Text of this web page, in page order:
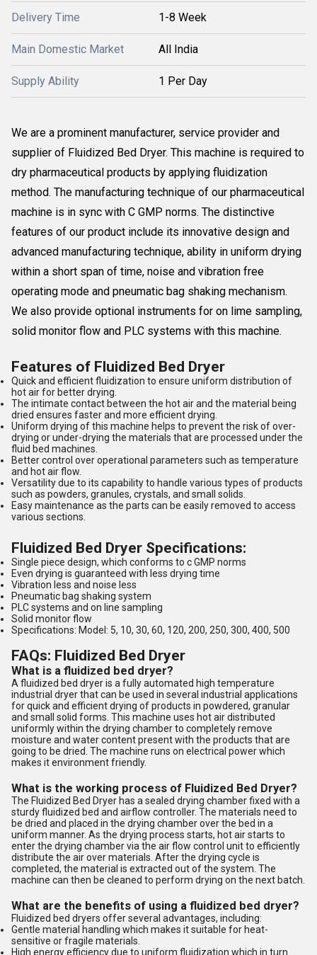
Delivery Time 1-8 Week
Main Domestic Market All India
Supply Ability 1 Per Day
We are a prominent manufacturer, service provider and
supplier of Fluidized Bed Dryer. This machine is required to
dry pharmaceutical products by applying fluidization
method. The manufacturing technique of our pharmaceutical
machine is in sync with C GMP norms. The distinctive
features of our product include its innovative design and
advanced manufacturing technique, ability in uniform drying
within a short span of time, noise and vibration free
operating mode and pneumatic bag shaking mechanism.
We also provide optional instruments for on lime sampling,
solid monitor flow and PLC systems with this machine.
Features of Fluidized Bed Dryer
Quick and efficient fluidization to ensure uniform distribution of
hot air for better drying.
The intimate contact between the hot air and the material being
dried ensures faster and more efficient drying.
Uniform drying of this machine helps to prevent the risk of over-
drying or under-drying the materials that are processed under the
fluid bed machines.
Better control over operational parameters such as temperature
and hot air flow.
Versatility due to its capability to handle various types of products
such as powders, granules, crystals, and small solids.
Easy maintenance as the parts can be easily removed to access
various sections.
Fluidized Bed Dryer Specifications:
Single piece design, which conforms to c GMP norms
Even drying is guaranteed with less drying time
Vibration less and noise less
Pneumatic bag shaking system
PLC systems and on line sampling
Solid monitor flow
Specifications: Model: 5, 10, 30, 60, 120, 200, 250, 300, 400, 500
FAQs: Fluidized Bed Dryer
What is a fluidized bed dryer?
A fluidized bed dryer is a fully automated high temperature
industrial dryer that can be used in several industrial applications
for quick and efficient drying of products in powdered, granular
and small solid forms. This machine uses hot air distributed
uniformly within the drying chamber to completely remove
moisture and water content present with the products that are
going to be dried. The machine runs on electrical power which
makes it environment friendly.
What is the working process of Fluidized Bed Dryer?
The Fluidized Bed Dryer has a sealed drying chamber fixed with a
sturdy fluidized bed and airflow controller. The materials need to
be dried and placed in the drying chamber over the bed in a
uniform manner. As the drying process starts, hot air starts to
enter the drying chamber via the air flow control unit to efficiently
distribute the air over materials. After the drying cycle is
completed, the material is extracted out of the system. The
machine can then be cleaned to perform drying on the next batch.
What are the benefits of using a fluidized bed dryer?
Fluidized bed dryers offer several advantages, including:
Gentle material handling which makes it suitable for heat-
sensitive or fragile materials.
High energy efficiency due to uniform fluidization which in turn